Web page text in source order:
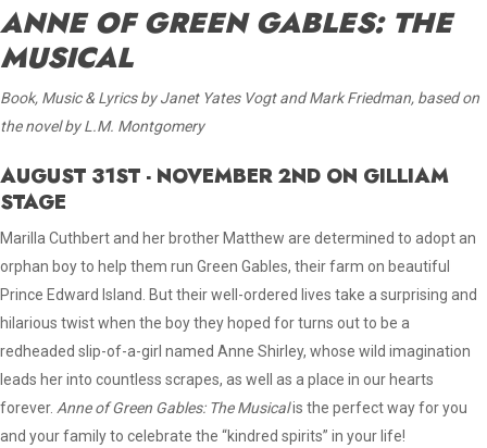
ANNE OF GREEN GABLES: THE
MUSICAL
Book, Music & Lyrics by Janet Yates Vogt and Mark Friedman, based on
the novel by L.M. Montgomery
AUGUST 31ST - NOVEMBER 2ND ON GILLIAM
STAGE
Marilla Cuthbert and her brother Matthew are determined to adopt an
orphan boy to help them run Green Gables, their farm on beautiful
Prince Edward Island. But their well-ordered lives take a surprising and
hilarious twist when the boy they hoped for turns out to be a
redheaded slip-of-a-girl named Anne Shirley, whose wild imagination
leads her into countless scrapes, as well as a place in our hearts
forever. Anne of Green Gables: The Musicalis the perfect way for you
and your family to celebrate the “kindred spirits” in your life!